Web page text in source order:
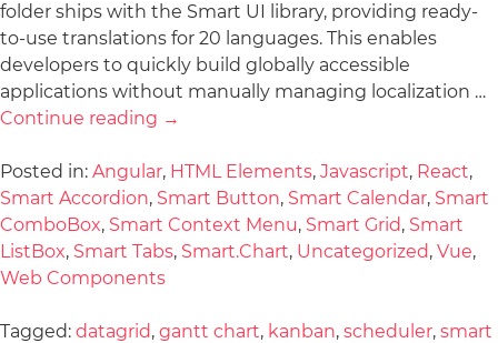
folder ships with the Smart UI library, providing ready-
to-use translations for 20 languages. This enables
developers to quickly build globally accessible
applications without manually managing localization …
Continue reading →
Posted in: Angular, HTML Elements, Javascript, React,
Smart Accordion, Smart Button, Smart Calendar, Smart
ComboBox, Smart Context Menu, Smart Grid, Smart
ListBox, Smart Tabs, Smart.Chart, Uncategorized, Vue,
Web Components
Tagged: datagrid, gantt chart, kanban, scheduler, smart